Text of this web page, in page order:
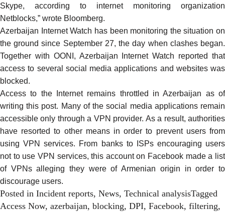
Skype, according to internet monitoring organization
Netblocks,” wrote Bloomberg.
Azerbaijan Internet Watch has been monitoring the situation on
the ground since September 27, the day when clashes began.
Together with OONI, Azerbaijan Internet Watch reported that
access to several social media applications and websites was
blocked.
Access to the Internet remains throttled in Azerbaijan as of
writing this post. Many of the social media applications remain
accessible only through a VPN provider. As a result, authorities
have resorted to other means in order to preventusers from
using VPN services. From banks to ISPs encouraging users
not to use VPN services, this account on Facebook madea list
of VPNs alleging they were of Armenian origin in order to
discourage users.
Posted in Incident reports, News, Technical analysisTagged
Access Now, azerbaijan, blocking, DPI, Facebook, filtering,